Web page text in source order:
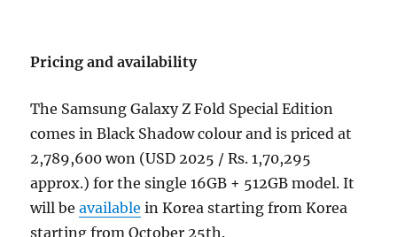
Pricing and availability
The Samsung Galaxy Z Fold Special Edition
comes in Black Shadow colour and is priced at
2,789,600 won (USD 2025 / Rs. 1,70,295
approx.) for the single 16GB + 512GB model. It
will beavailable in Korea starting from Korea
starting from October 25th.